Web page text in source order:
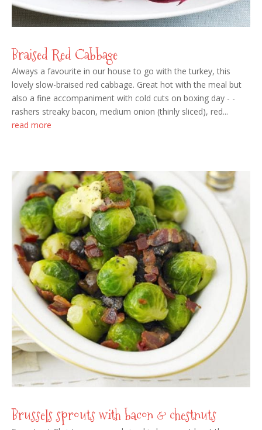
Braised Red Cabbage
Always a favourite in our house to go with the turkey, this
lovely slow-braised red cabbage. Great hot with the meal but
also a fine accompaniment with cold cuts on boxing day - -
rashers streaky bacon, medium onion (thinly sliced), red...
read more
Brussels sprouts with bacon & chestnuts